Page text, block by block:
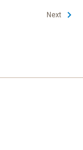
Next